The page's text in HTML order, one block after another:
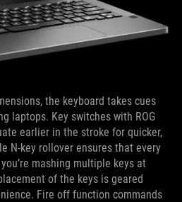
the keyboard takes cues
laptops. Key switches with ROG
earlier in the stroke for quicker,
N-key rollover ensures that every
mashing multiple keys at
of the keys is geared
Fire off function commands